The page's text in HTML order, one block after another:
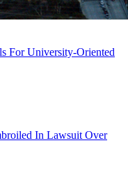
For University-Oriented
In Lawsuit Over